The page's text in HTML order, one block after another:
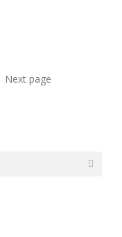
Next page